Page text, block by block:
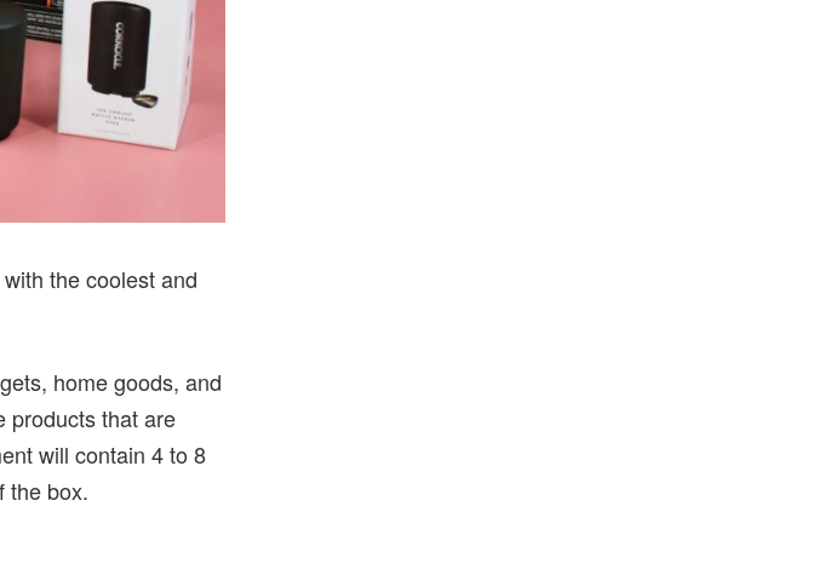
the coolest and
home goods, and
products that are
will contain 4 to 8
the box.